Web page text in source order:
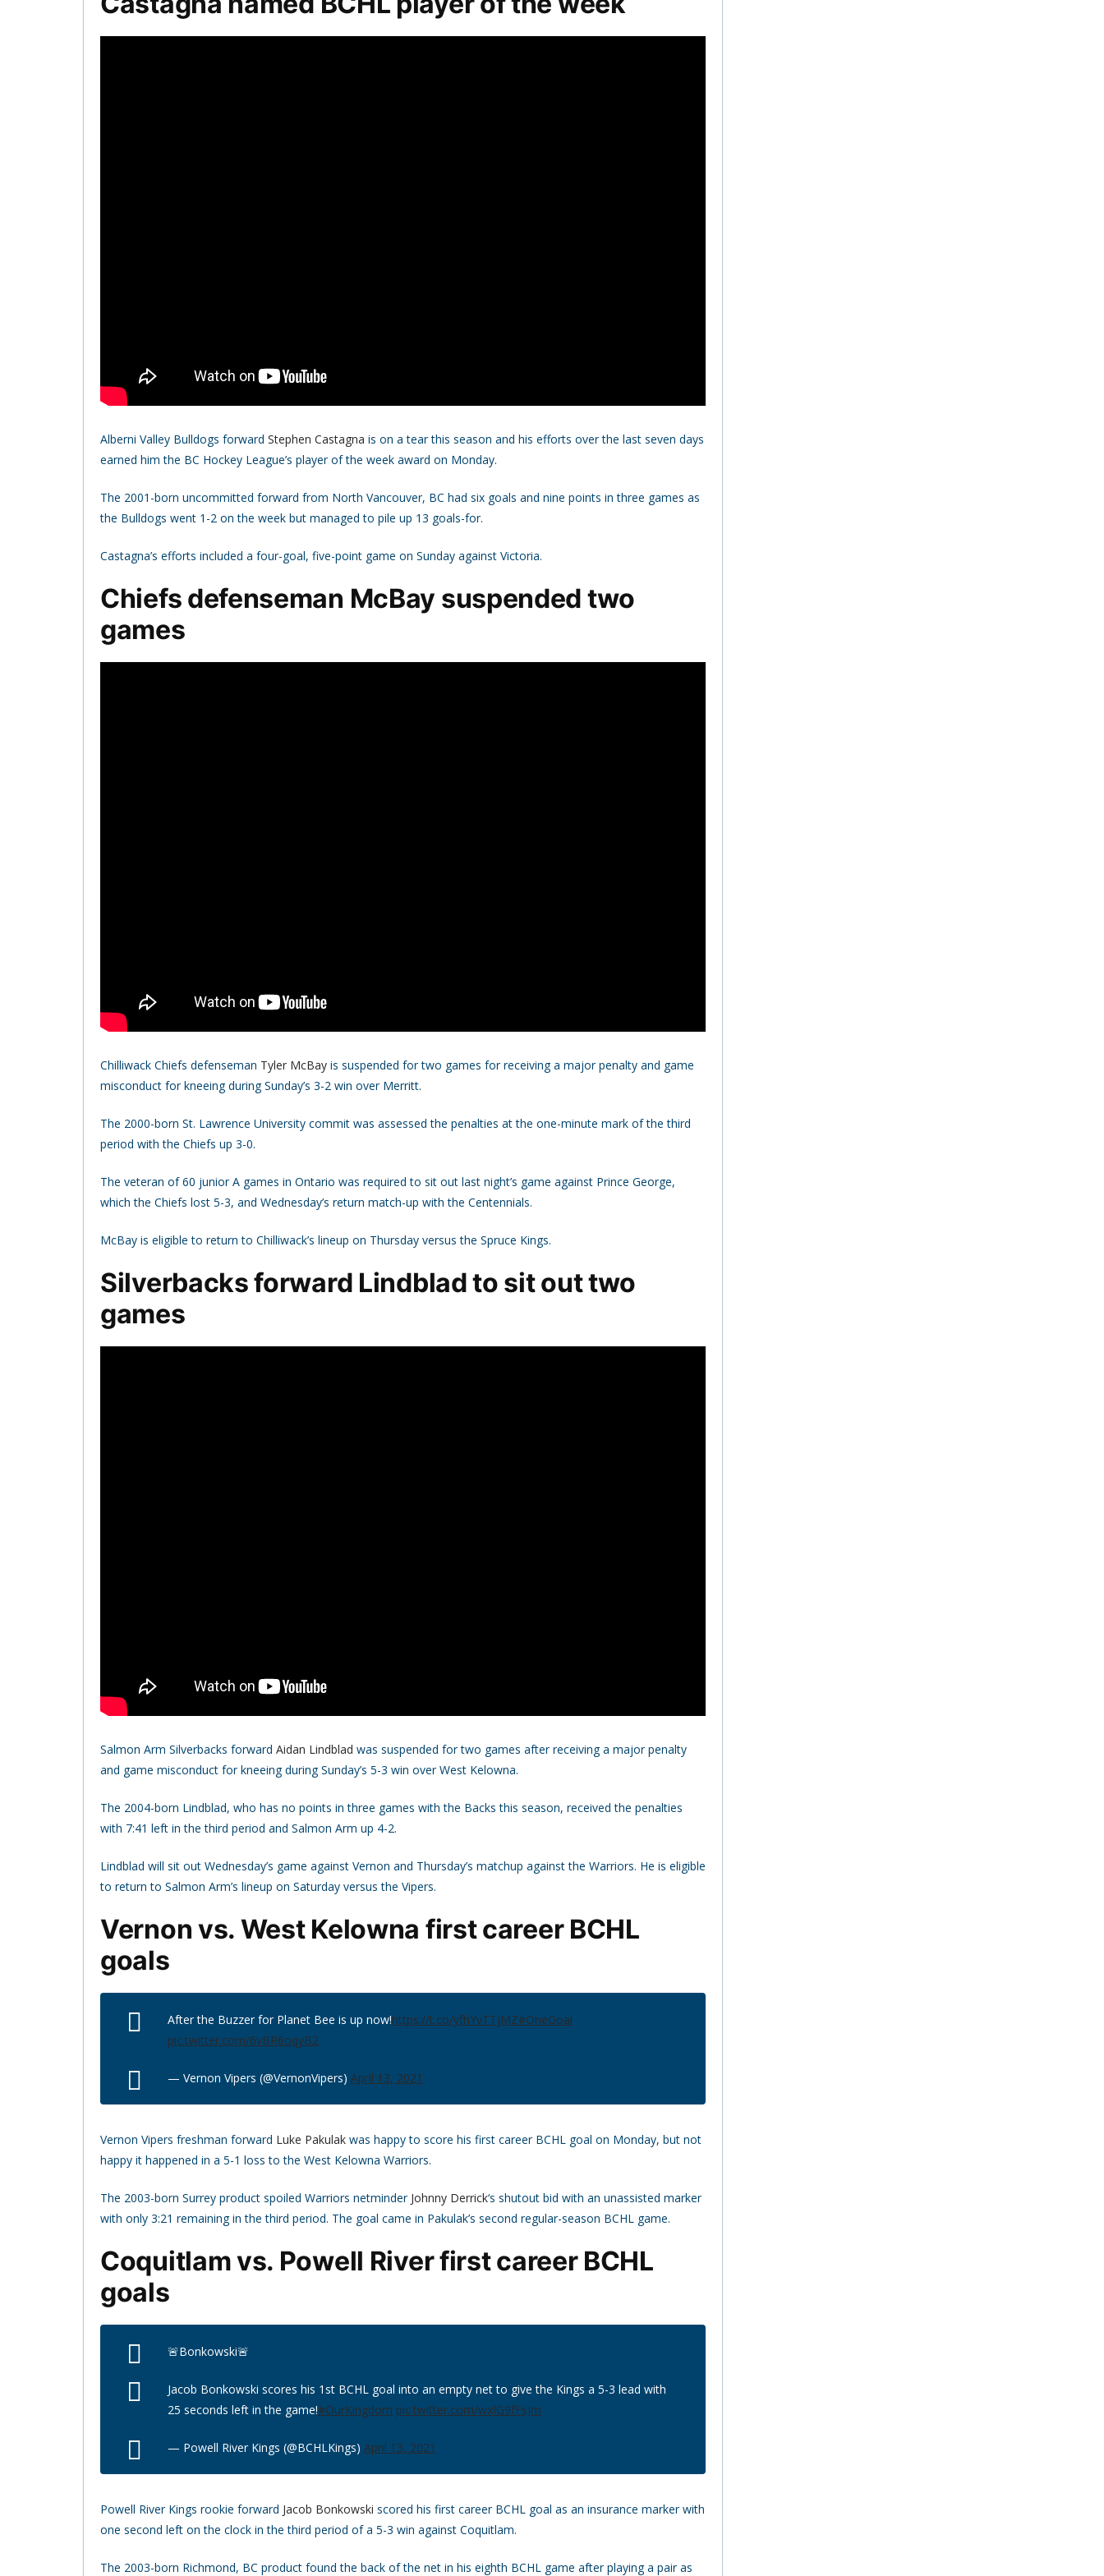
Alberni Valley Bulldogs forward Stephen Castagna is on a tear this season and his efforts over the last seven days
earned him the BC Hockey League’s player of the week award on Monday.
The 2001-born uncommitted forward from North Vancouver, BC had six goals and nine points in three games as
the Bulldogs went 1-2 on the week but managed to pile up 13 goals-for.
Castagna’s efforts included a four-goal, five-point game on Sunday against Victoria.
Chiefs defenseman McBay suspended two
games
Chilliwack Chiefs defenseman Tyler McBay is suspended for two games for receiving a major penalty and game
misconduct for kneeing during Sunday’s 3-2 win over Merritt.
The 2000-born St. Lawrence University commit was assessed the penalties at the one-minute mark of the third
period with the Chiefs up 3-0.
The veteran of 60 junior A games in Ontario was required to sit out last night’s game against Prince George,
which the Chiefs lost 5-3, and Wednesday’s return match-up with the Centennials.
McBay is eligible to return to Chilliwack’s lineup on Thursday versus the Spruce Kings.
Silverbacks forward Lindblad to sit out two
games
Salmon Arm Silverbacks forward Aidan Lindblad was suspended for two games after receiving a major penalty
and game misconduct for kneeing during Sunday’s 5-3 win over West Kelowna.
The 2004-born Lindblad, who has no points in three games with the Backs this season, received the penalties
with 7:41 left in the third period and Salmon Arm up 4-2.
Lindblad will sit out Wednesday’s game against Vernon and Thursday’s matchup against the Warriors. He is eligible
to return to Salmon Arm’s lineup on Saturday versus the Vipers.
Vernon vs. West Kelowna first career BCHL
goals
After the Buzzer for Planet Bee is up now!https://t.co/yfhYvTTjMZ#OneGoal
pic.twitter.com/6vBR6oqyB2
— Vernon Vipers (@VernonVipers) April 13, 2021
Vernon Vipers freshman forward Luke Pakulak was happy to score his first career BCHL goal on Monday, but not
happy it happened in a 5-1 loss to the West Kelowna Warriors.
The 2003-born Surrey product spoiled Warriors netminder Johnny Derrick‘s shutout bid with an unassisted marker
with only 3:21 remaining in the third period. The goal came in Pakulak’s second regular-season BCHL game.
Coquitlam vs. Powell River first career BCHL
goals
🚨Bonkowski🚨
Jacob Bonkowski scores his 1st BCHL goal into an empty net to give the Kings a 5-3 lead with
25 seconds left in the game!#OurKingdom pic.twitter.com/wxIG9fFsJm
— Powell River Kings (@BCHLKings) April 13, 2021
Powell River Kings rookie forward Jacob Bonkowski scored his first career BCHL goal as an insurance marker with
one second left on the clock in the third period of a 5-3 win against Coquitlam.
The 2003-born Richmond, BC product found the back of the net in his eighth BCHL game after playing a pair as